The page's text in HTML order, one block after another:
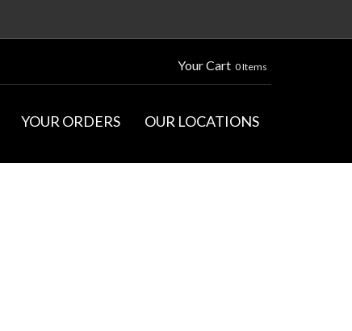
Your Cart 0 Items
YOUR ORDERS OUR LOCATIONS